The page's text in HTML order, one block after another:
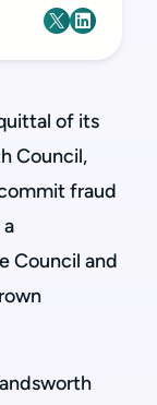
of its
Council,
fraud
Council and